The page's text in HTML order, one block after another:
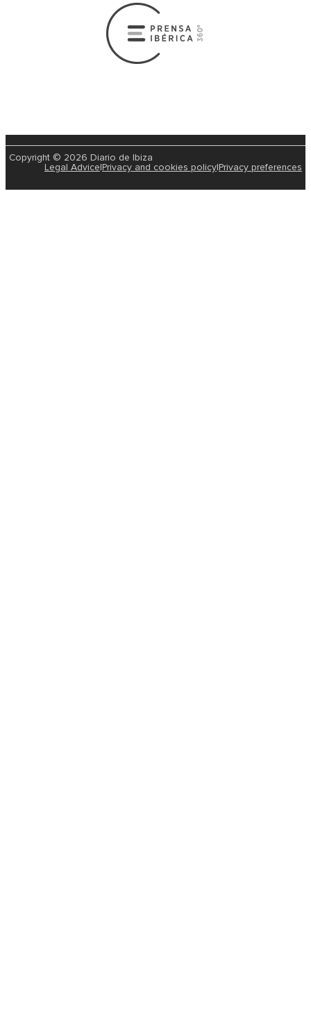
Copyright © 2026 Diario de Ibiza
Legal Advice Privacy and cookies policy Privacy preferences